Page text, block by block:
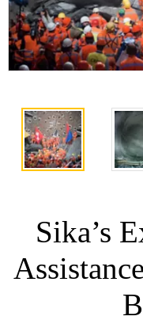
Sika’s